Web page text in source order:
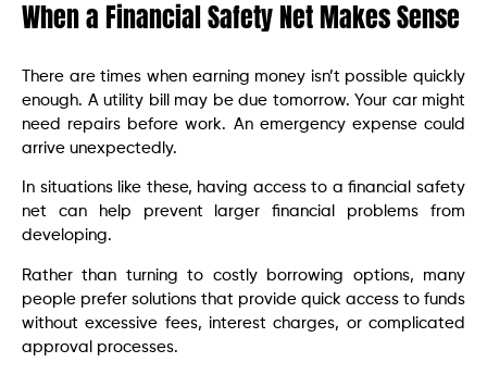
When a Financial Safety Net Makes Sense
There are times when earning money isn’t possible quickly
enough. A utility bill may be due tomorrow. Your car might
need repairs before work. An emergency expense could
arrive unexpectedly.
In situations like these, having access to a financial safety
net can help prevent larger financial problems from
developing.
Rather than turning to costly borrowing options, many
people prefer solutions that provide quick access to funds
without excessive fees, interest charges, or complicated
approval processes.